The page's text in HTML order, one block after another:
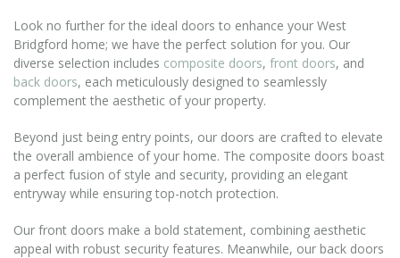
Look no further for the ideal doors to enhance your West
Bridgford home; we have the perfect solution for you. Our
diverse selection includes composite doors, front doors, and
back doors, each meticulously designed to seamlessly
complement the aesthetic of your property.
Beyond just being entry points, our doors are crafted to elevate
the overall ambience of your home. The composite doors boast
a perfect fusion of style and security, providing an elegant
entryway while ensuring top-notch protection.
Our front doors make a bold statement, combining aesthetic
appeal with robust security features. Meanwhile, our back doors